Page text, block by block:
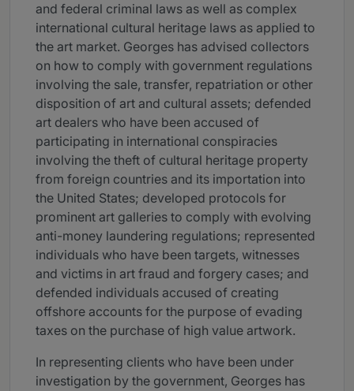
and federal criminal laws as well as complex
international cultural heritage laws as applied to
the art market. Georges has advised collectors
on how to comply with government regulations
involving the sale, transfer, repatriation or other
disposition of art and cultural assets; defended
art dealers who have been accused of
participating in international conspiracies
involving the theft of cultural heritage property
from foreign countries and its importation into
the United States; developed protocols for
prominent art galleries to comply with evolving
anti-money laundering regulations; represented
individuals who have been targets, witnesses
and victims in art fraud and forgery cases; and
defended individuals accused of creating
offshore accounts for the purpose of evading
taxes on the purchase of high value artwork.
In representing clients who have been under
investigation by the government, Georges has